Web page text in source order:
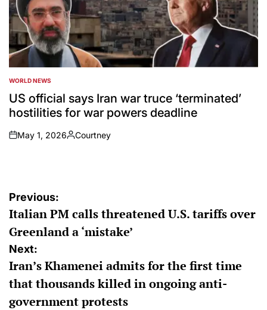
POSTED
IN
WORLD NEWS
US official says Iran war truce ‘terminated’
hostilities for war powers deadline
on
May 1, 2026
Posted
Courtney
Post
navigation
Previous:
Italian PM calls threatened U.S. tariffs over
Greenland a ‘mistake’
Next:
Iran’s Khamenei admits for the first time
that thousands killed in ongoing anti-
government protests